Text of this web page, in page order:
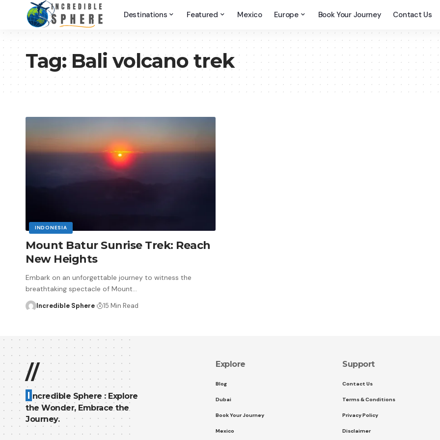
Destinations Featured Mexico Europe Book Your Journey Contact Us
Tag:Bali volcano trek
INDONESIA
Mount Batur Sunrise Trek: Reach
New Heights
Embark on an unforgettable journey to witness the
breathtaking spectacle of Mount…
Incredible Sphere 15 Min Read
//
I ncredible Sphere : Explore
the Wonder, Embrace the
Journey.
Explore
Blog
Dubai
Book Your Journey
Mexico
Support
Contact Us
Terms & Conditions
Privacy Policy
Disclaimer